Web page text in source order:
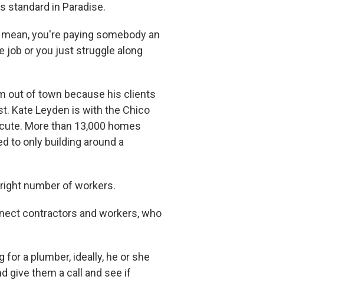
standard in Paradise.
you're paying somebody an
job or you just struggle along
out of town because his clients
Kate Leyden is with the Chico
More than 13,000 homes
to only building around a
number of workers.
contractors and workers, who
for a plumber, ideally, he or she
give them a call and see if